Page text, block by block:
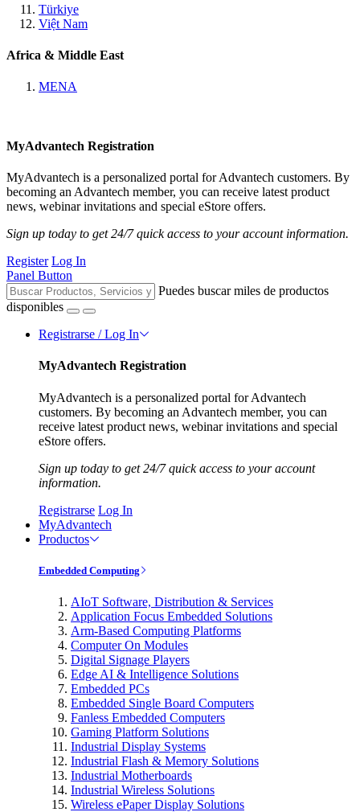
Türkiye
Việt Nam
Africa & Middle East
MENA
MyAdvantech Registration
MyAdvantech is a personalized portal for Advantech customers. By
becoming an Advantech member, you can receive latest product
news, webinar invitations and special eStore offers.
Sign up today to get 24/7 quick access to your account information.
Register Log In
Panel Button
Puedes buscar miles de productos
disponibles
Registrarse / Log In
MyAdvantech Registration
MyAdvantech is a personalized portal for Advantech
customers. By becoming an Advantech member, you can
receive latest product news, webinar invitations and special
eStore offers.
Sign up today to get 24/7 quick access to your account
information.
Registrarse Log In
MyAdvantech
Productos
Embedded Computing
AIoT Software, Distribution & Services
Application Focus Embedded Solutions
Arm-Based Computing Platforms
Computer On Modules
Digital Signage Players
Edge AI & Intelligence Solutions
Embedded PCs
Embedded Single Board Computers
Fanless Embedded Computers
Gaming Platform Solutions
Industrial Display Systems
Industrial Flash & Memory Solutions
Industrial Motherboards
Industrial Wireless Solutions
Wireless ePaper Display Solutions